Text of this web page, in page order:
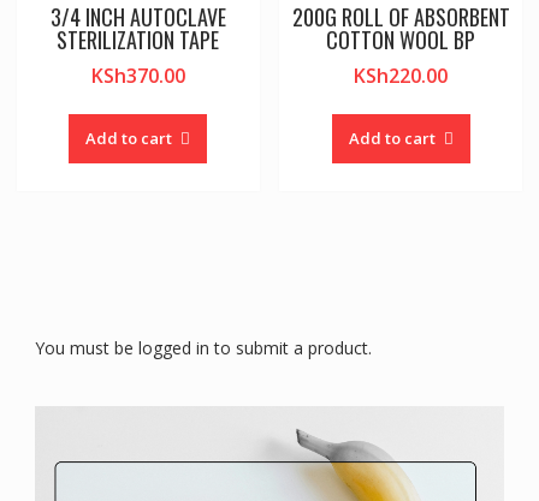
3/4 INCH AUTOCLAVE
STERILIZATION TAPE
KSh370.00
Add to cart
200G ROLL OF ABSORBENT
COTTON WOOL BP
KSh220.00
Add to cart
You must be logged in to submit a product.